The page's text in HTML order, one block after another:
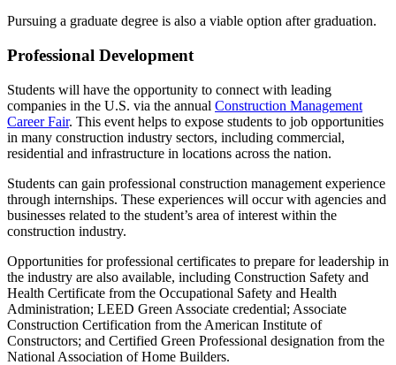
Pursuing a graduate degree is also a viable option after graduation.
Professional Development
Students will have the opportunity to connect with leading
companies in the U.S. via the annual Construction Management
Career Fair. This event helps to expose students to job opportunities
in many construction industry sectors, including commercial,
residential and infrastructure in locations across the nation.
Students can gain professional construction management experience
through internships. These experiences will occur with agencies and
businesses related to the student’s area of interest within the
construction industry.
Opportunities for professional certificates to prepare for leadership in
the industry are also available, including Construction Safety and
Health Certificate from the Occupational Safety and Health
Administration; LEED Green Associate credential; Associate
Construction Certification from the American Institute of
Constructors; and Certified Green Professional designation from the
National Association of Home Builders.